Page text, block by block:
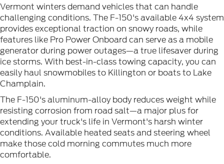
Vermont winters demand vehicles that can handle
challenging conditions. The F-150's available 4x4 system
provides exceptional traction on snowy roads, while
features like Pro Power Onboard can serve as a mobile
generator during power outages—a true lifesaver during
ice storms. With best-in-class towing capacity, you can
easily haul snowmobiles to Killington or boats to Lake
Champlain.
The F-150's aluminum-alloy body reduces weight while
resisting corrosion from road salt—a major plus for
extending your truck's life in Vermont's harsh winter
conditions. Available heated seats and steering wheel
make those cold morning commutes much more
comfortable.